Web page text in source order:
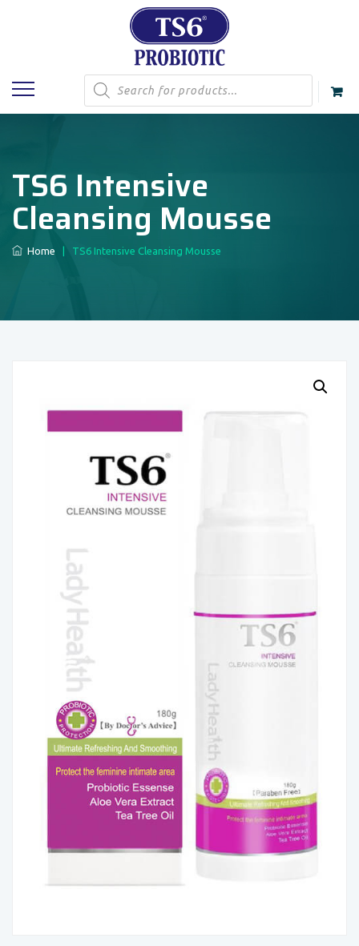
Products
search
TS6 Intensive
Cleansing Mousse
Home TS6 Intensive Cleansing Mousse